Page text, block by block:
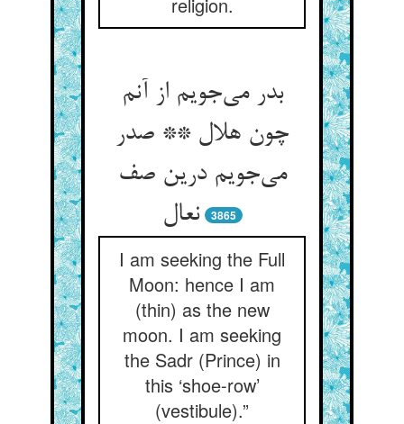
بدر می‌جویم از آنم
چون هلال ** صدر
می‌جویم درین صف
نعال
3865
I am seeking the Full
Moon: hence I am
(thin) as the new
moon. I am seeking
the Sadr (Prince) in
this ‘shoe-row’
(vestibule).”